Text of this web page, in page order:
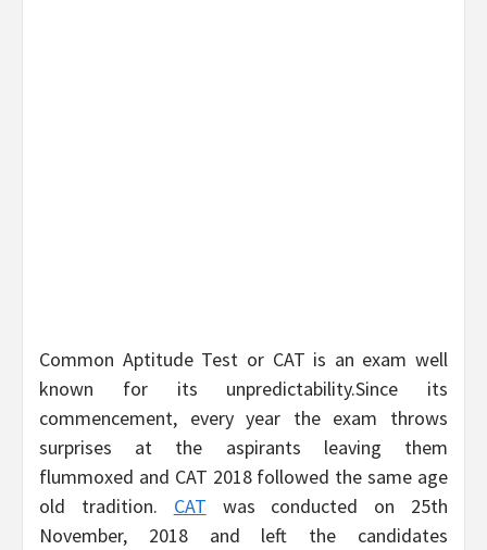
Common Aptitude Test or CAT is an exam well
known for its unpredictability.Since its
commencement, every year the exam throws
surprises at the aspirants leaving them
flummoxed and CAT 2018 followed the same age
old tradition. CAT was conducted on 25th
November, 2018 and left the candidates